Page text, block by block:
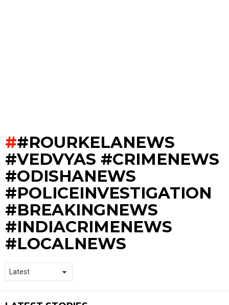
#ROURKELANEWS
#VEDVYAS #CRIMENEWS
#ODISHANEWS
#POLICEINVESTIGATION
#BREAKINGNEWS
#INDIACRIMENEWS
#LOCALNEWS